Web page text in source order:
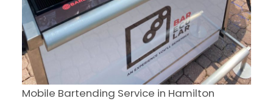
Mobile Bartending Service in Hamilton